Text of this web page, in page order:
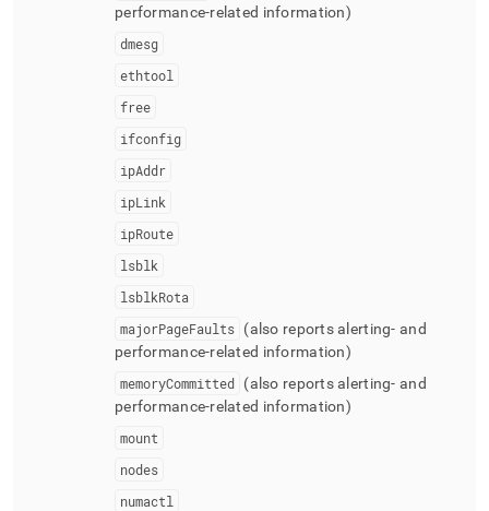
performance-related information)
dmesg
ethtool
free
ifconfig
ipAddr
ipLink
ipRoute
lsblk
lsblkRota
majorPageFaults (also reports alerting- and
performance-related information)
memoryCommitted (also reports alerting- and
performance-related information)
mount
nodes
numactl